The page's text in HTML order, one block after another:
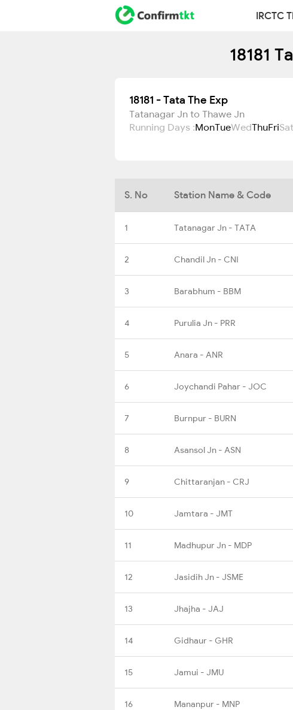
IRCTC
18181
18181 - Tata The Exp
Tatanagar Jn to Thawe Jn
Running Days :MonTueWedThuFriSat
S. No Station Name & Code
1 Tatanagar Jn - TATA
2 Chandil Jn - CNI
3 Barabhum - BBM
4 Purulia Jn - PRR
5 Anara - ANR
6 Joychandi Pahar - JOC
7 Burnpur - BURN
8 Asansol Jn - ASN
9 Chittaranjan - CRJ
10 Jamtara - JMT
11 Madhupur Jn - MDP
12 Jasidih Jn - JSME
13 Jhajha - JAJ
14 Gidhaur - GHR
15 Jamui - JMU
16 Mananpur - MNP